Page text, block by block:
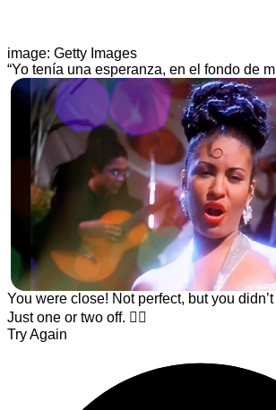
image: Getty Images
“Yo tenía una esperanza, en el fondo de
You were close! Not perfect, but you
Just one or two off. ☝🏾
Try Again